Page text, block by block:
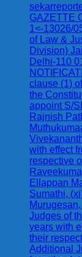
GAZETTE
1<-13026/
of Law &
Division)
Delhi-110
clause (1)
the
appoint S/
Rajnish
with effect
respective
Ellappan
Sumathi,
Judges of
years with
their
Additional